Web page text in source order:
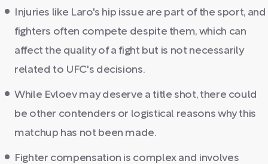
Injuries like Laro's hip issue are part of the sport, and
fighters often compete despite them, which can
affect the quality of a fight but is not necessarily
related to UFC's decisions.
While Evloev may deserve a title shot, there could
be other contenders or logistical reasons why this
matchup has not been made.
Fighter compensation is complex and involves